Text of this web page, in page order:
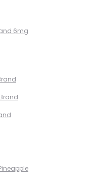
6mg